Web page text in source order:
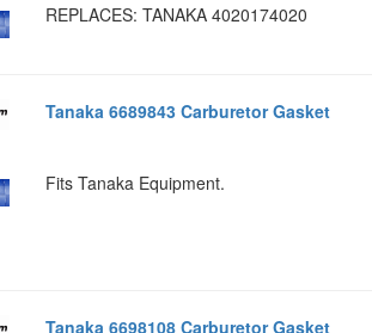
REPLACES: TANAKA 4020174020
Tanaka 6689843 Carburetor Gasket
Fits Tanaka Equipment.
Tanaka 6698108 Carburetor Gasket